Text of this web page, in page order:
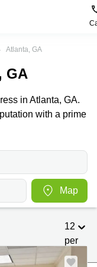
Atlanta, GA
GA
in Atlanta, GA.
with a prime
Map
12
per
page